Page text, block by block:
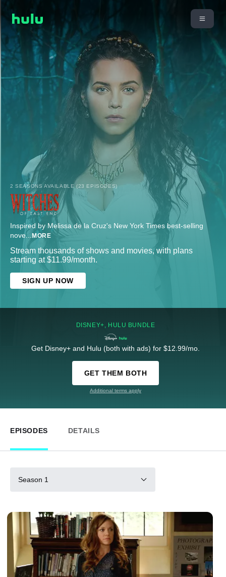
2 SEASONS AVAILABLE (23 EPISODES)
Inspired by Melissa de la Cruz's New York Times best-selling
nove...MORE
Stream thousands of shows and movies, with plans
starting at $11.99/month.
SIGN UP NOW
DISNEY+, HULU BUNDLE
Get Disney+ and Hulu (both with ads) for $12.99/mo.
GET THEM BOTH
Additional terms apply
EPISODES DETAILS
Season 1